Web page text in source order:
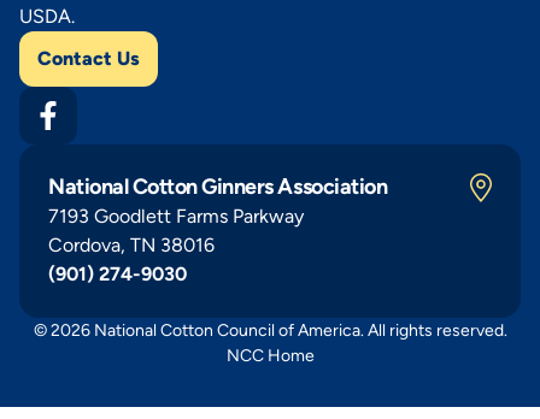
USDA.
Contact Us
National Cotton Ginners Association
7193 Goodlett Farms Parkway
Cordova, TN 38016
(901) 274-9030
© 2026 National Cotton Council of America. All rights reserved.
NCC Home